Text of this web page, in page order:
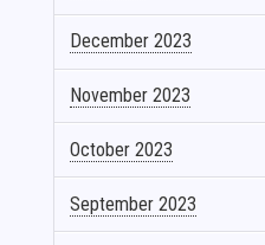
December 2023
November 2023
October 2023
September 2023